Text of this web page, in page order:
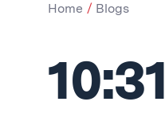
Home Blogs
10:31